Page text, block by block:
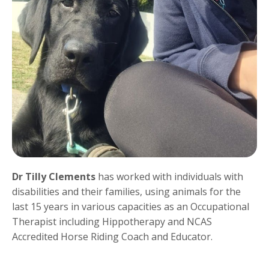
Dr Tilly Clements has worked with individuals with
disabilities and their families, using animals for the
last 15 years in various capacities as an Occupational
Therapist including Hippotherapy and NCAS
Accredited Horse Riding Coach and Educator.